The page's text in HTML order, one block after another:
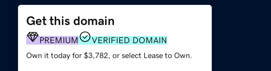
Get this domain
PREMIUM VERIFIED DOMAIN
Own it today for $3,782, or select Lease to Own.